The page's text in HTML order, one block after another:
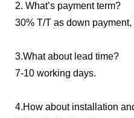
2. What’s payment term?
30% T/T as down
3.What about lead time?
7-10 working days.
4.How about installation